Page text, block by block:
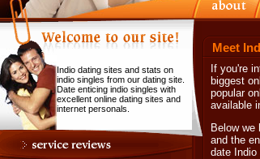
Indio dating sites and stats on
indio singles from our dating site.
Date enticing indio singles with
excellent online dating sites and
internet personals.
Meet
If you're
biggest
popular
available
Below
and the
date Indio